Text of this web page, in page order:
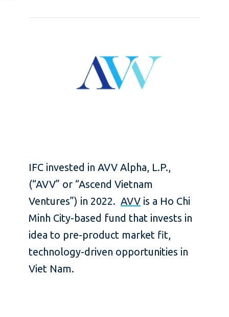
IFC invested in AVV Alpha, L.P.,
(“AVV” or “Ascend Vietnam
Ventures”) in 2022. AVV is a Ho Chi
Minh City-based fund that invests in
idea to pre-product market fit,
technology-driven opportunities in
Viet Nam.